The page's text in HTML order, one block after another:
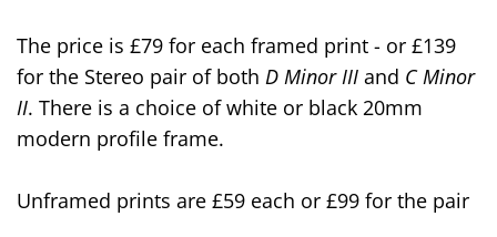
The price is £79 for each framed print - or £139
for the Stereo pair of both D Minor III and C Minor
II. There is a choice of white or black 20mm
modern profile frame.
Unframed prints are £59 each or £99 for the pair